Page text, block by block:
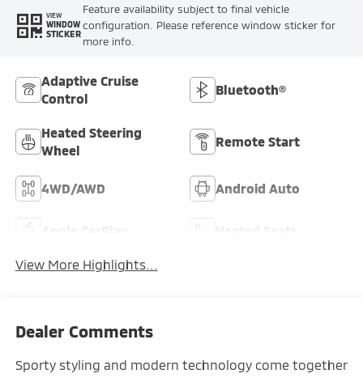
VIEW
WINDOW
STICKER
Feature availability subject to final vehicle
configuration. Please reference window sticker for
more info.
Adaptive Cruise
Control
Bluetooth®
Heated Steering
Wheel
Remote Start
4WD/AWD Android Auto
View More Highlights...
Dealer Comments
Sporty styling and modern technology come together